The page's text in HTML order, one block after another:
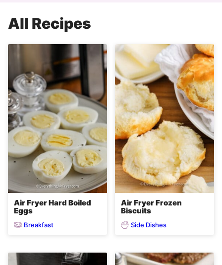
All Recipes
Air Fryer Hard Boiled
Eggs
Breakfast
Air Fryer Frozen
Biscuits
Side Dishes